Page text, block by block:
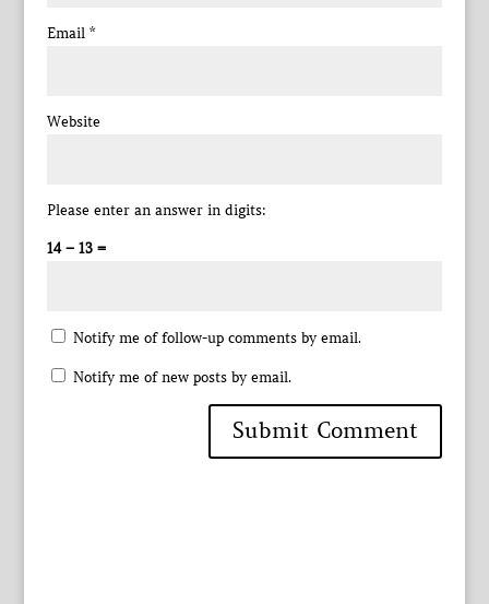
Email *
Website
Please enter an answer in digits:
14 − 13 =
Notify me of follow-up comments by email.
Notify me of new posts by email.